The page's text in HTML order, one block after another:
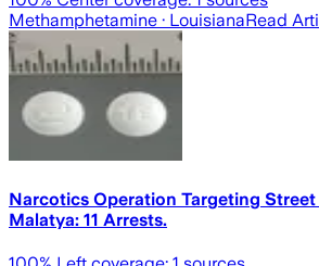
Methamphetamine · LouisianaRead
Narcotics Operation Targeting Street
Malatya: 11 Arrests.